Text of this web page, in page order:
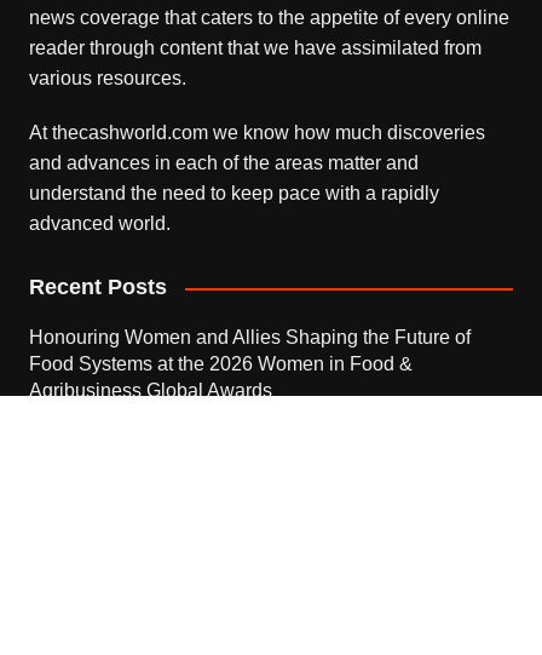
news coverage that caters to the appetite of every online
reader through content that we have assimilated from
various resources.
At thecashworld.com we know how much discoveries
and advances in each of the areas matter and
understand the need to keep pace with a rapidly
advanced world.
Recent Posts
Honouring Women and Allies Shaping the Future of
Food Systems at the 2026 Women in Food &
Agribusiness Global Awards